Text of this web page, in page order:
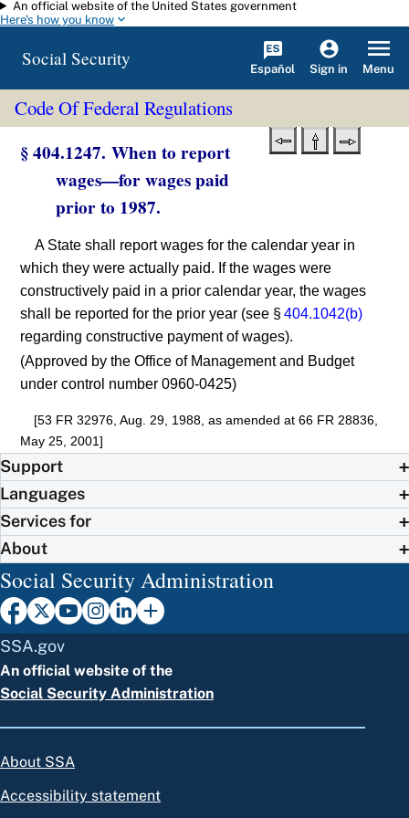
Skip to main content
An official website of the United States government
Here's how you know
Social Security Español Sign in Menu
Code Of Federal Regulations
§ 404.1247. When to report
wages—for wages paid
prior to 1987.
A State shall report wages for the calendar year in
which they were actually paid. If the wages were
constructively paid in a prior calendar year, the wages
shall be reported for the prior year (see §404.1042(b)
regarding constructive payment of wages).
(Approved by the Office of Management and Budget
under control number 0960-0425)
[53 FR 32976, Aug. 29, 1988, as amended at 66 FR 28836,
May 25, 2001]
Support
Languages
Services for
About
Social Security Administration
SSA.gov
An official website of the
Social Security Administration
About SSA
Accessibility statement